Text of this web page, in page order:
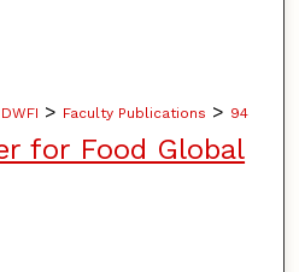
DWFI > Faculty Publications > 94
for Food Global